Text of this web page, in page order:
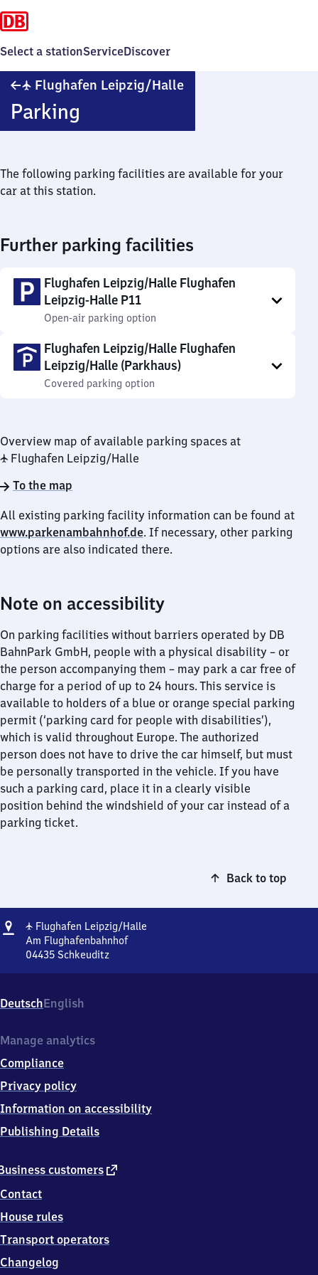
Select a stationServiceDiscover
✈ Flughafen Leipzig/​Halle
Parking
The following parking facilities are available for your
car at this station.
Further parking facilities
Flughafen Leipzig/Halle Flughafen
Leipzig-Halle P11
Open-air parking option
Flughafen Leipzig/Halle Flughafen
Leipzig/Halle (Parkhaus)
Covered parking option
Overview map of available parking spaces at
✈ Flughafen Leipzig/​Halle
To the map
All existing parking facility information can be found at
www.parkenambahnhof.de. If necessary, other parking
options are also indicated there.
Note on accessibility
On parking facilities without barriers operated by DB
BahnPark GmbH, people with a physical disability – or
the person accompanying them – may park a car free of
charge for a period of up to 24 hours. This service is
available to holders of a blue or orange special parking
permit (‘parking card for people with disabilities’),
which is valid throughout Europe. The authorized
person does not have to drive the car himself, but must
be personally transported in the vehicle. If you have
such a parking card, place it in a clearly visible
position behind the windshield of your car instead of a
parking ticket.
Back to top
Address
✈ Flughafen Leipzig/​Halle
Am Flughafenbahnhof
04435 Schkeuditz
Halle,
Am
0
4
3
Schkeuditz
DeutschEnglish
customers external
Contact
House rules
Transport operators
Changelog
Manage analytics
Compliance
Privacy policy
Information on accessibility
Publishing Details